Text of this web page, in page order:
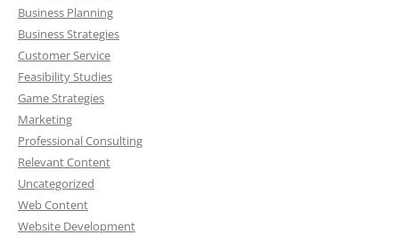
Business Planning
Business Strategies
Customer Service
Feasibility Studies
Game Strategies
Marketing
Professional Consulting
Relevant Content
Uncategorized
Web Content
Website Development